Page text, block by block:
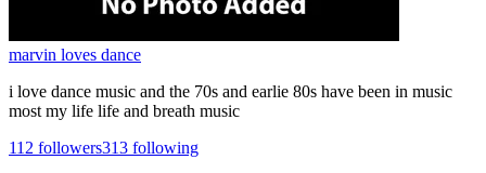
marvin loves dance
i love dance music and the 70s and earlie 80s have been in music
most my life life and breath music
112 followers313 following